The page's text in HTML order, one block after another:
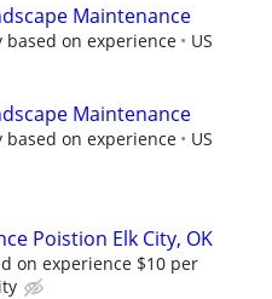
Maintenance
based on experience
US
Maintenance
based on experience
US
Poistion Elk City, OK
on experience $10 per